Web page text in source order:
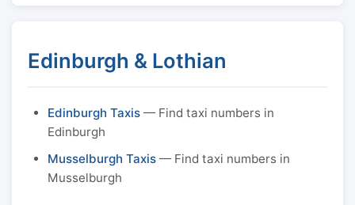
Edinburgh & Lothian
Edinburgh Taxis — Find taxi numbers in
Edinburgh
Musselburgh Taxis — Find taxi numbers in
Musselburgh